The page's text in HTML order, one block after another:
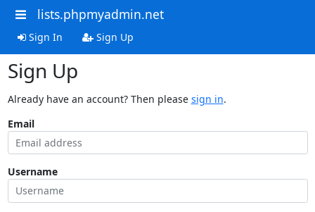
lists.phpmyadmin.net
Sign In Sign Up
Sign Up
Already have an account? Then please sign in.
Email
Username